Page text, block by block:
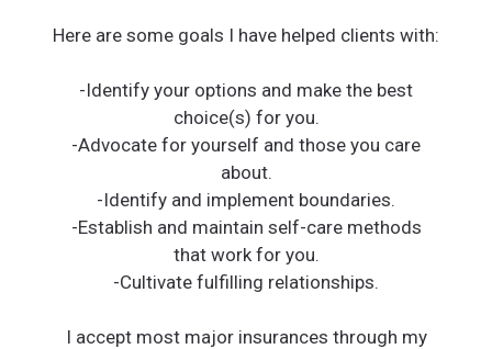
Here are some goals I have helped clients with:
-Identify your options and make the best
choice(s) for you.
-Advocate for yourself and those you care
about.
-Identify and implement boundaries.
-Establish and maintain self-care methods
that work for you.
-Cultivate fulfilling relationships.
I accept most major insurances through my